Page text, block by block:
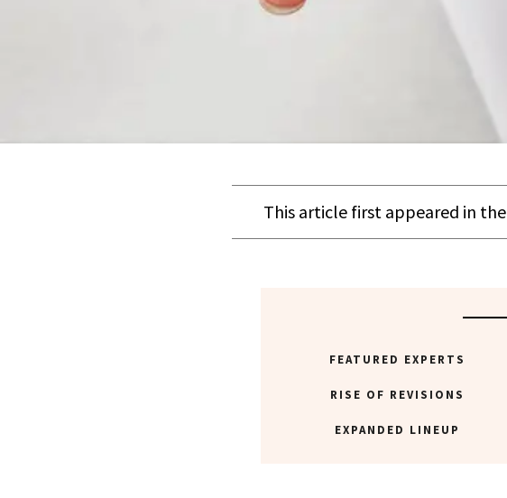
This article first appeared in the
FEATURED EXPERTS
RISE OF REVISIONS
EXPANDED LINEUP